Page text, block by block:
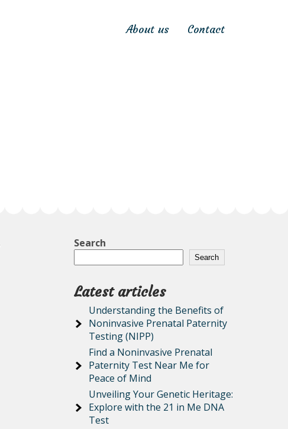
About us Contact
Search
Search
Latest articles
Understanding the Benefits of
Noninvasive Prenatal Paternity
Testing (NIPP)
Find a Noninvasive Prenatal
Paternity Test Near Me for
Peace of Mind
Unveiling Your Genetic Heritage:
Explore with the 21 in Me DNA
Test